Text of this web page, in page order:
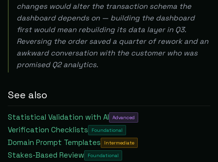
changes would alter the transaction schema the
dashboard depends on — building the dashboard
first would mean rebuilding its data layer in Q3.
Reversing the order saved a quarter of rework and an
awkward conversation with the customer who was
promised Q2 analytics.
See also
Statistical Validation with AI Advanced
Verification Checklists Foundational
Domain Prompt Templates Intermediate
Stakes-Based Review Foundational